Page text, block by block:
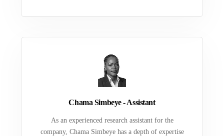
Chama Simbeye - Assistant
As an experienced research assistant for the
company, Chama Simbeye has a depth of expertise